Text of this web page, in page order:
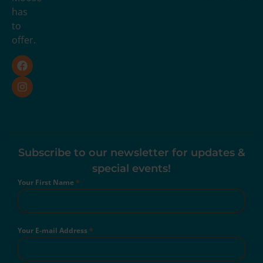
has
to
offer.
Subscribe to our newsletter for updates &
special events!
Your First Name*
Your E-mail Address*